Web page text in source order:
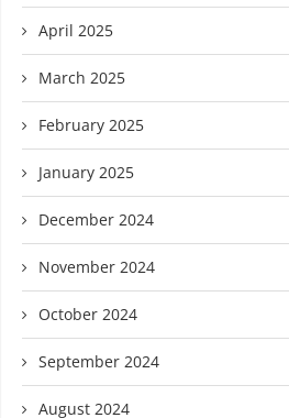
April 2025
March 2025
February 2025
January 2025
December 2024
November 2024
October 2024
September 2024
August 2024